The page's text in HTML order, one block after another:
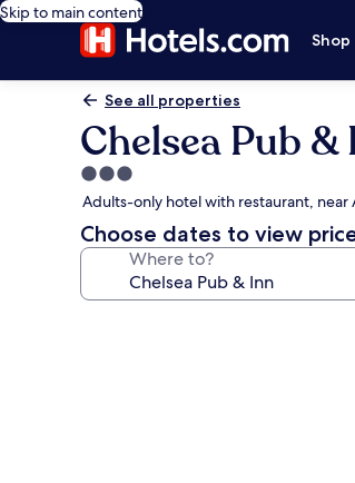
Skip to main content
See all properties
Chelsea Pub &
3.0
star
property
Adults-only hotel with restaurant, near
Choose dates to view
Where to?